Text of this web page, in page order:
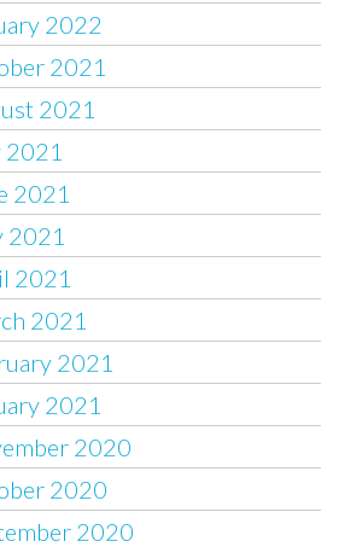
2022
2021
2021
2021
2021
2021
2021
2021
2021
2021
2020
2020
2020